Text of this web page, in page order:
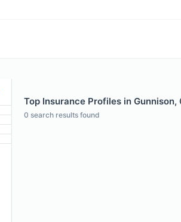
Top Insurance Profiles in Gunnison,
0 search results found